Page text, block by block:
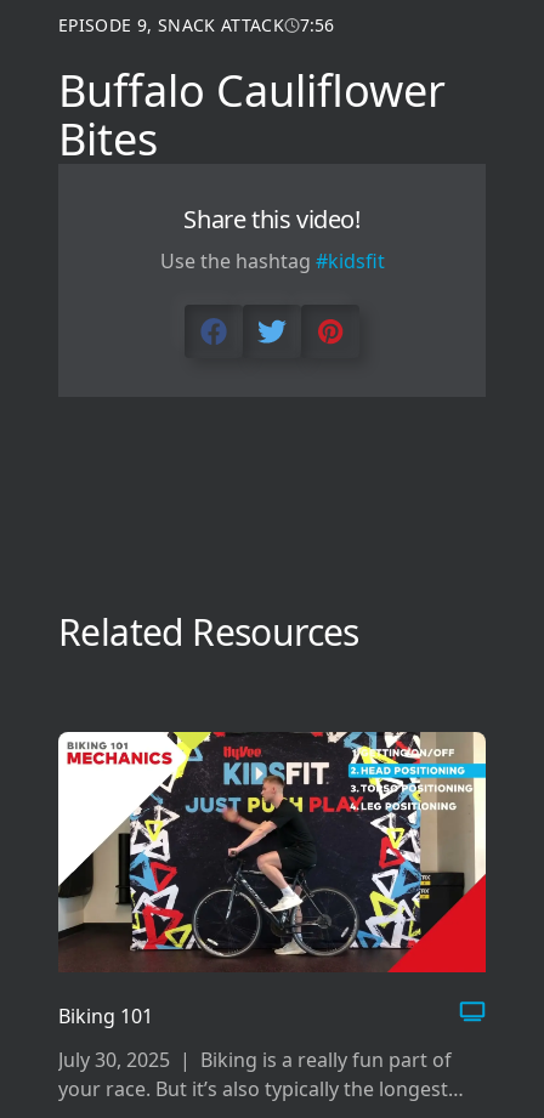
EPISODE 9, SNACK ATTACK 7:56
Buffalo Cauliflower
Bites
Share this video!
Use the hashtag #kidsfit
Related Resources
Biking 101
July 30, 2025 | Biking is a really fun part of
your race. But it’s also typically the longest